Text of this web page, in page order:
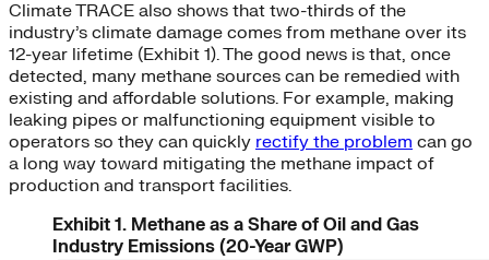
Climate TRACE also shows that two-thirds of the
industry’s climate damage comes from methane over its
12-year lifetime (Exhibit 1). The good news is that, once
detected, many methane sources can be remedied with
existing and affordable solutions. For example, making
leaking pipes or malfunctioning equipment visible to
operators so they can quickly rectify the problem can go
a long way toward mitigating the methane impact of
production and transport facilities.
Exhibit 1. Methane as a Share of Oil and Gas
Industry Emissions (20-Year GWP)